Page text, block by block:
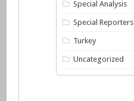
Special Analysis
Special Reporters
Turkey
Uncategorized